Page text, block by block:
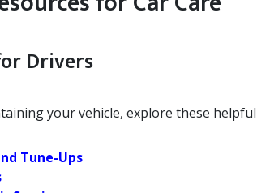
Drivers
your vehicle, explore these
Tune-Ups